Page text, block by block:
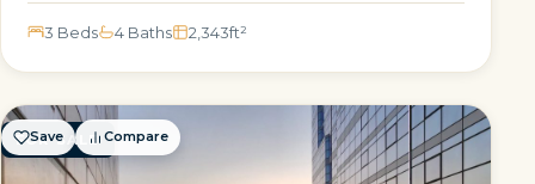
3 Beds 4 Baths 2,343ft²
Save Compare
FOR SALE